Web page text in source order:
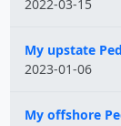
2022-03-15
My upstate
2023-01-06
My offshore